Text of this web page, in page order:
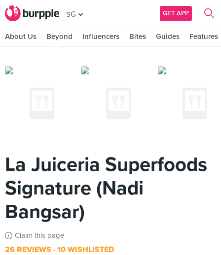
SG GET APP
About Us Beyond Influencers Bites Guides Features
La Juiceria Superfoods
Signature (Nadi
Bangsar)
Claim this page
26 REVIEWS 10 WISHLISTED